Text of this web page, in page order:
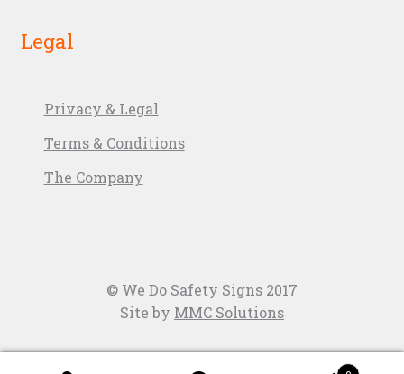
Legal
Privacy & Legal
Terms & Conditions
The Company
© We Do Safety Signs 2017
Site by MMC Solutions